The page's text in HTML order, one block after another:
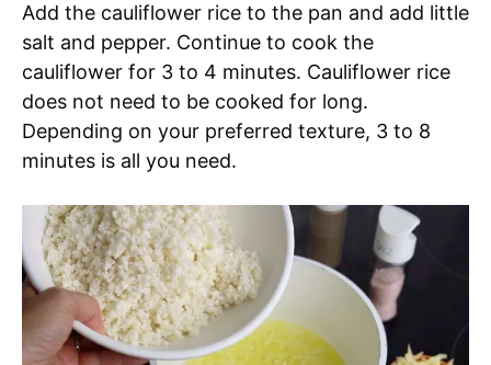
Add the cauliflower rice to the pan and add little
salt and pepper. Continue to cook the
cauliflower for 3 to 4 minutes. Cauliflower rice
does not need to be cooked for long.
Depending on your preferred texture, 3 to 8
minutes is all you need.